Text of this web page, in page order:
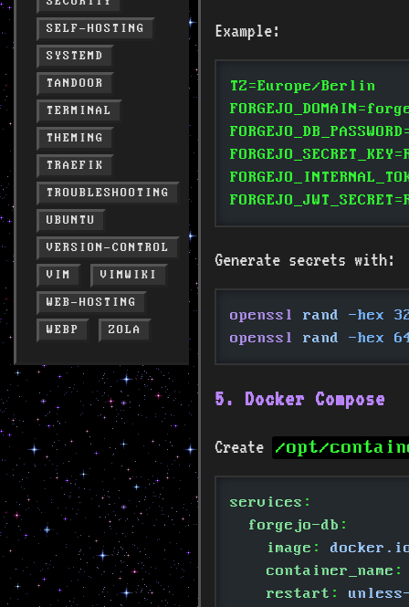
SELF-HOSTING
SYSTEMD
TANDOOR
TERMINAL
THEMING
TRAEFIK
TROUBLESHOOTING
UBUNTU
VERSION-CONTROL
VIM
VIMWIKI
WEB-HOSTING
WEBP
ZOLA
Example:
TZ=Europe/Berlin
Generate secrets with:
openssl rand
-hex
openssl
rand -hex
5. Docker Compose
Create /opt/
services :
  forgejo-db
:
    image
:
    container_name
:
    restart
: